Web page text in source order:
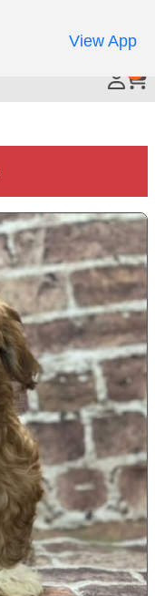
View App